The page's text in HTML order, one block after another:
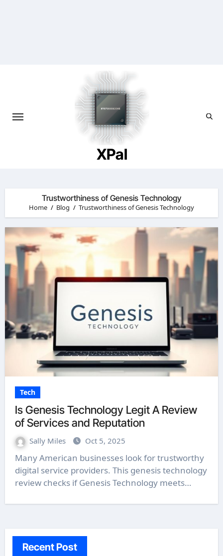
XPal
Trustworthiness of Genesis Technology
Home Blog Trustworthiness of Genesis Technology
Tech
Is Genesis Technology Legit A Review
of Services and Reputation
Sally Miles Oct 5, 2025
Many American businesses look for trustworthy
digital service providers. This genesis technology
review checks if Genesis Technology meets…
Recent Post